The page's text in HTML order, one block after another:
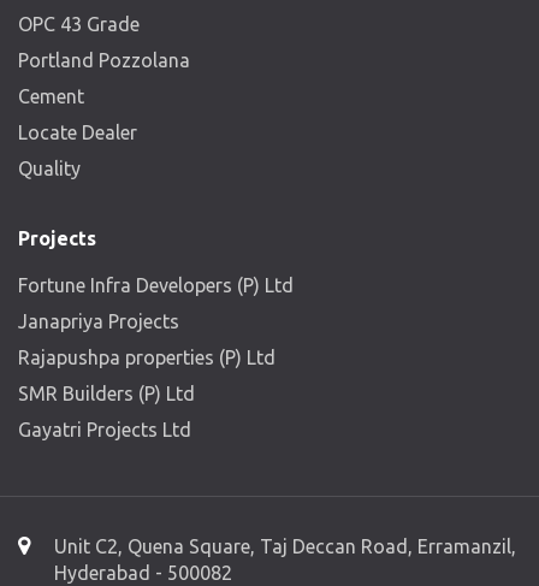
OPC 43 Grade
Portland Pozzolana
Cement
Locate Dealer
Quality
Projects
Fortune Infra Developers (P) Ltd
Janapriya Projects
Rajapushpa properties (P) Ltd
SMR Builders (P) Ltd
Gayatri Projects Ltd
Unit C2, Quena Square, Taj Deccan Road, Erramanzil,
Hyderabad - 500082